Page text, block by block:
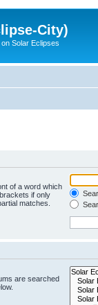
City)
Solar Eclipses
of a word which
if only
matches.
are searched